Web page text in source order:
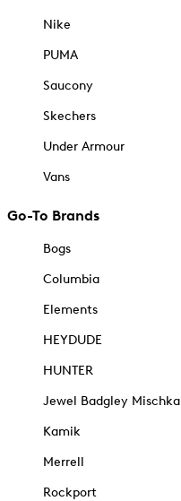
Nike
PUMA
Saucony
Skechers
Under Armour
Vans
Go-To Brands
Bogs
Columbia
Elements
HEYDUDE
HUNTER
Jewel Badgley Mischka
Kamik
Merrell
Rockport